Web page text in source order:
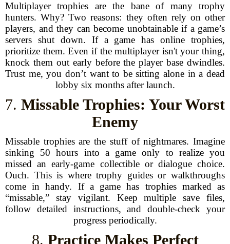
Multiplayer trophies are the bane of many trophy
hunters. Why? Two reasons: they often rely on other
players, and they can become unobtainable if a game’s
servers shut down. If a game has online trophies,
prioritize them. Even if the multiplayer isn't your thing,
knock them out early before the player base dwindles.
Trust me, you don’t want to be sitting alone in a dead
lobby six months after launch.
7. Missable Trophies: Your Worst
Enemy
Missable trophies are the stuff of nightmares. Imagine
sinking 50 hours into a game only to realize you
missed an early-game collectible or dialogue choice.
Ouch. This is where trophy guides or walkthroughs
come in handy. If a game has trophies marked as
“missable,” stay vigilant. Keep multiple save files,
follow detailed instructions, and double-check your
progress periodically.
8. Practice Makes Perfect